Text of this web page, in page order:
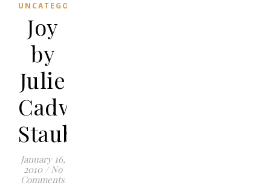
UNCATEGORIZED
Joy
by
Julie
Cadwallader
Staub
January 16,
2010 / No
Comments